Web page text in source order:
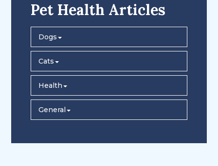
Pet Health Articles
Dogs
Cats
Health
General